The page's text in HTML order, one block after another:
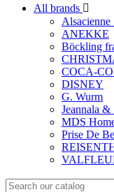
All brands 
Alsacienne
ANEKKE
Böckling
COCA-
DISNEY
G. Wurm
Jeannala &
MDS
Prise De